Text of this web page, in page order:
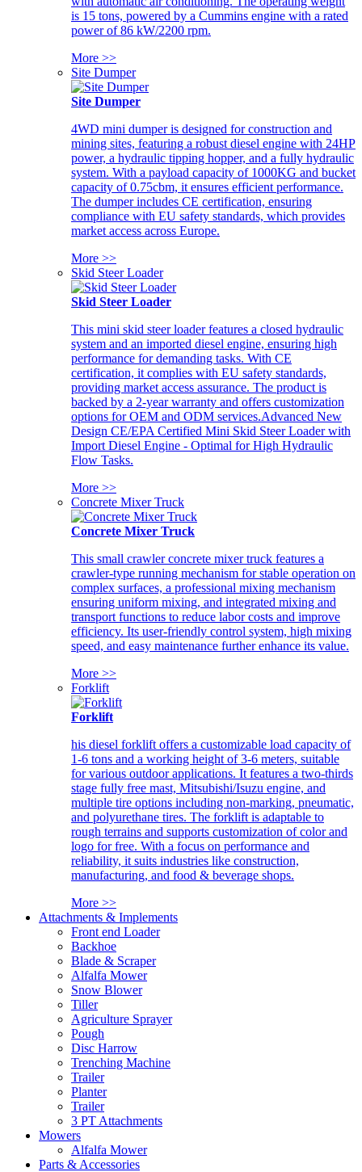
is 15 tons, powered by a Cummins engine with a rated
power of 86 kW/2200 rpm.
More >>
Site Dumper
Site Dumper
4WD mini dumper is designed for construction and
mining sites, featuring a robust diesel engine with 24HP
power, a hydraulic tipping hopper, and a fully hydraulic
system. With a payload capacity of 1000KG and bucket
capacity of 0.75cbm, it ensures efficient performance.
The dumper includes CE certification, ensuring
compliance with EU safety standards, which provides
market access across Europe.
More >>
Skid Steer Loader
Skid Steer Loader
This mini skid steer loader features a closed hydraulic
system and an imported diesel engine, ensuring high
performance for demanding tasks. With CE
certification, it complies with EU safety standards,
providing market access assurance. The product is
backed by a 2-year warranty and offers customization
options for OEM and ODM services.Advanced New
Design CE/EPA Certified Mini Skid Steer Loader with
Import Diesel Engine - Optimal for High Hydraulic
Flow Tasks.
More >>
Concrete Mixer Truck
Concrete Mixer Truck
This small crawler concrete mixer truck features a
crawler-type running mechanism for stable operation on
complex surfaces, a professional mixing mechanism
ensuring uniform mixing, and integrated mixing and
transport functions to reduce labor costs and improve
efficiency. Its user-friendly control system, high mixing
speed, and easy maintenance further enhance its value.
More >>
Forklift
Forklift
his diesel forklift offers a customizable load capacity of
1-6 tons and a working height of 3-6 meters, suitable
for various outdoor applications. It features a two-thirds
stage fully free mast, Mitsubishi/Isuzu engine, and
multiple tire options including non-marking, pneumatic,
and polyurethane tires. The forklift is adaptable to
rough terrains and supports customization of color and
logo for free. With a focus on performance and
reliability, it suits industries like construction,
manufacturing, and food & beverage shops.
More >>
Attachments & Implements
Front end Loader
Backhoe
Blade & Scraper
Alfalfa Mower
Snow Blower
Tiller
Agriculture Sprayer
Pough
Disc Harrow
Trenching Machine
Trailer
Planter
Trailer
3 PT Attachments
Mowers
Alfalfa Mower
Parts & Accessories